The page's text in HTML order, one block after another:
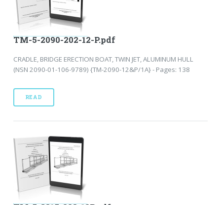
TM-5-2090-202-12-P.pdf
CRADLE, BRIDGE ERECTION BOAT, TWIN JET, ALUMINUM HULL
(NSN 2090-01-106-9789) {TM-2090-12&P/1A} - Pages: 138
READ